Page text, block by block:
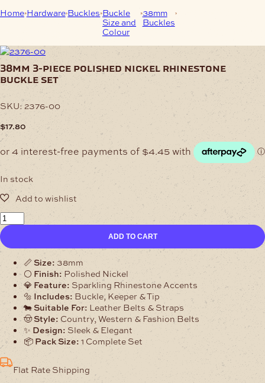
HomeHardware Buckles Buckle
Size and
Colour
38mm
Buckles
38mm 3-piece polished nickel rhinestone
buckle set
SKU: 2376-00
$17.80
In stock
38mm
3-
Piece
Polished
Nickel
Rhinestone
Buckle
Set
quantity
ADD TO CART
📏 Size: 38mm
⚪ Finish: Polished Nickel
💎 Feature: Sparkling Rhinestone Accents
🔩 Includes: Buckle, Keeper & Tip
🐄 Suitable For: Leather Belts & Straps
🤠Style: Country, Western & Fashion Belts
✨ Design: Sleek & Elegant
📦 Pack Size: 1 Complete Set
Flat Rate Shipping